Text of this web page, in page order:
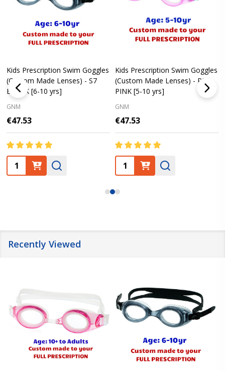
Kids Prescription Swim Goggles
(Custom Made Lenses) - S7
BLACK [6-10 yrs]
GNM
€47.53
Quantity:
Kids Prescription Swim Goggles
(Custom Made Lenses) - PE8
PINK [5-10 yrs]
GNM
€47.53
Quantity:
Recently Viewed